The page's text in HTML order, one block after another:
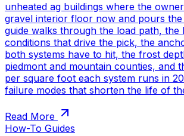
unheated ag buildings where the
gravel interior floor now and pours the
guide walks through the load path, the
conditions that drive the pick, the
both systems have to hit, the frost
piedmont and mountain counties, and
per square foot each system runs in
failure modes that shorten the life of
Read More
How-To Guides